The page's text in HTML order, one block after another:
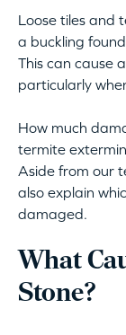
Loose tiles and
a buckling
This can cause
particularly
How much
termite
Aside from our
also explain
damaged.
What
Stone?